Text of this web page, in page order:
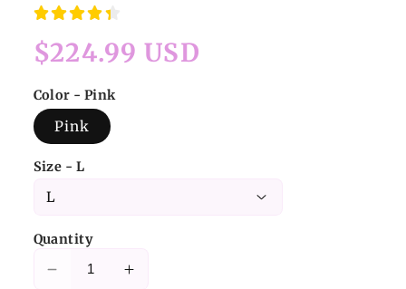
Regular
$224.99 USD
Color - Pink
Pink
Size - L
Quantity
Decrease Increase